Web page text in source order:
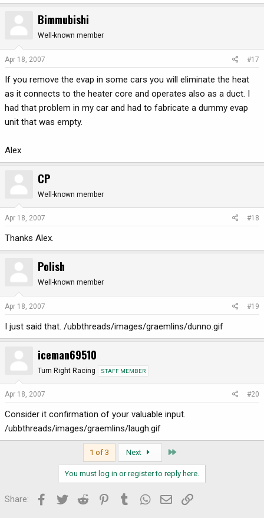
Bimmubishi
Well-known member
Apr 18, 2007 #17
If you remove the evap in some cars you will eliminate the heat
as it connects to the heater core and operates also as a duct. I
had that problem in my car and had to fabricate a dummy evap
unit that was empty.
Alex
CP
Well-known member
Apr 18, 2007 #18
Thanks Alex.
Polish
Well-known member
Apr 18, 2007 #19
I just said that. /ubbthreads/images/graemlins/dunno.gif
iceman69510
Turn Right Racing STAFF MEMBER
Apr 18, 2007 #20
Consider it confirmation of your valuable input.
/ubbthreads/images/graemlins/laugh.gif
1 of 3 Next
You must log in or register to reply here.
Share: Facebook
Twitter Reddit PinterestTumblr WhatsApp
Email